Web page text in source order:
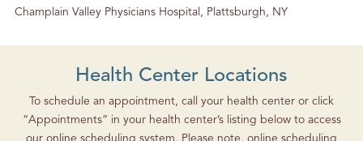
Champlain Valley Physicians Hospital, Plattsburgh, NY
Health Center Locations
To schedule an appointment, call your health center or click
“Appointments” in your health center’s listing below to access